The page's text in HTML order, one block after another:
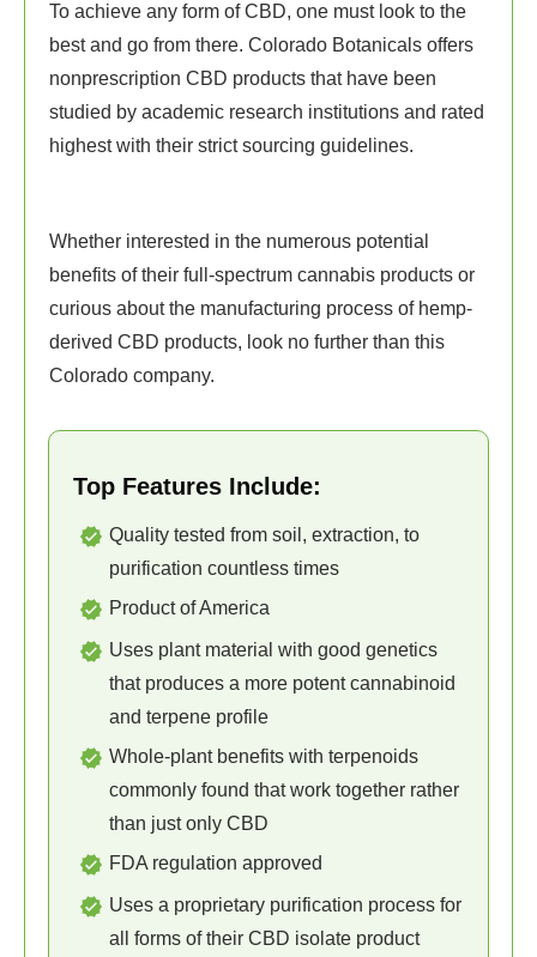
To achieve any form of CBD, one must look to the
best and go from there. Colorado Botanicals offers
nonprescription CBD products that have been
studied by academic research institutions and rated
highest with their strict sourcing guidelines.
Whether interested in the numerous potential
benefits of their full-spectrum cannabis products or
curious about the manufacturing process of hemp-
derived CBD products, look no further than this
Colorado company.
Top Features Include:
Quality tested from soil, extraction, to
purification countless times
Product of America
Uses plant material with good genetics
that produces a more potent cannabinoid
and terpene profile
Whole-plant benefits with terpenoids
commonly found that work together rather
than just only CBD
FDA regulation approved
Uses a proprietary purification process for
all forms of their CBD isolate product